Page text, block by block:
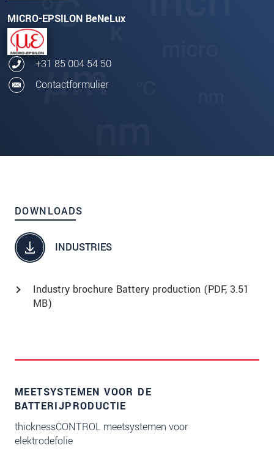
MICRO-EPSILON BeNeLux
+31 85 004 54 50
Contactformulier
DOWNLOADS
INDUSTRIES
Industry brochure Battery production (PDF, 3.51
MB)
MEETSYSTEMEN VOOR DE
BATTERIJPRODUCTIE
thicknessCONTROL meetsystemen voor
elektrodefolie